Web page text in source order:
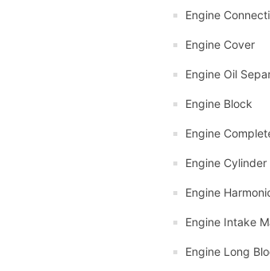
Engine
Engine Cover
Engine Oil
Engine Block
Engine
Engine Cylinder
Engine
Engine Intake
Engine Long